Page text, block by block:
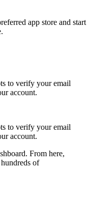
app store and start
to verify your email
account.
to verify your email
account.
From here,
of